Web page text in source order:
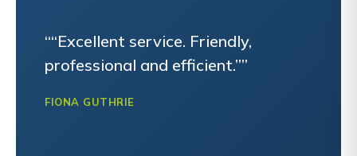
““Excellent service. Friendly,
professional and efficient.””
FIONA GUTHRIE